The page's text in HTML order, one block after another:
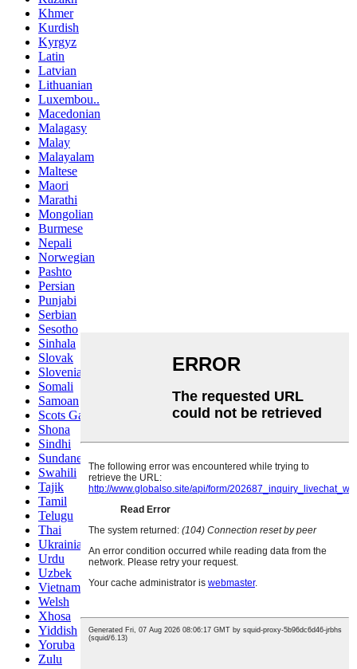
Khmer
Kurdish
Kyrgyz
Latin
Latvian
Lithuanian
Luxembou..
Macedonian
Malagasy
Malay
Malayalam
Maltese
Maori
Marathi
Mongolian
Burmese
Nepali
Norwegian
Pashto
Persian
Punjabi
Serbian
Sesotho
Sinhala
Slovak
Slovenian
Somali
Samoan
Scots Gaelic
Shona
Sindhi
Sundanese
Swahili
Tajik
Tamil
Telugu
Thai
Ukrainian
Urdu
Uzbek
Vietnamese
Welsh
Xhosa
Yiddish
Yoruba
Zulu